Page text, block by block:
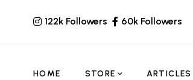
122k Followers 60k Followers
HOME STORE ARTICLES